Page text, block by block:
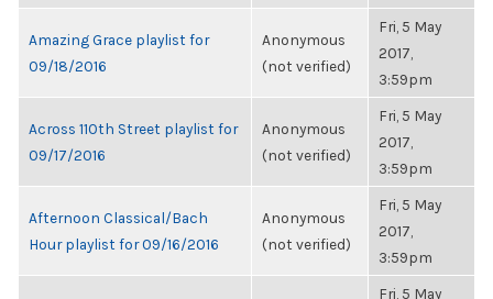
Amazing Grace playlist for
09/18/2016
Anonymous
(not verified)
Fri, 5 May
2017,
3:59pm
Across 110th Street playlist for
09/17/2016
Anonymous
(not verified)
Fri, 5 May
2017,
3:59pm
Afternoon Classical/Bach
Hour playlist for 09/16/2016
Anonymous
(not verified)
Fri, 5 May
2017,
3:59pm
Fri, 5 May